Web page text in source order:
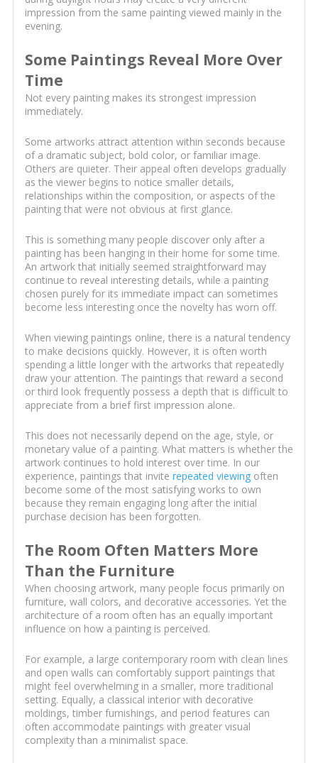
impression from the same painting viewed mainly in the
evening.
Some Paintings Reveal More Over
Time
Not every painting makes its strongest impression
immediately.
Some artworks attract attention within seconds because
of a dramatic subject, bold color, or familiar image.
Others are quieter. Their appeal often develops gradually
as the viewer begins to notice smaller details,
relationships within the composition, or aspects of the
painting that were not obvious at first glance.
This is something many people discover only after a
painting has been hanging in their home for some time.
An artwork that initially seemed straightforward may
continue to reveal interesting details, while a painting
chosen purely for its immediate impact can sometimes
become less interesting once the novelty has worn off.
When viewing paintings online, there is a natural tendency
to make decisions quickly. However, it is often worth
spending a little longer with the artworks that repeatedly
draw your attention. The paintings that reward a second
or third look frequently possess a depth that is difficult to
appreciate from a brief first impression alone.
This does not necessarily depend on the age, style, or
monetary value of a painting. What matters is whether the
artwork continues to hold interest over time. In our
experience, paintings that invite repeated viewingoften
become some of the most satisfying works to own
because they remain engaging long after the initial
purchase decision has been forgotten.
The Room Often Matters More
Than the Furniture
When choosing artwork, many people focus primarily on
furniture, wall colors, and decorative accessories. Yet the
architecture of a room often has an equally important
influence on how a painting is perceived.
For example, a large contemporary room with clean lines
and open walls can comfortably support paintings that
might feel overwhelming in a smaller, more traditional
setting. Equally, a classical interior with decorative
moldings, timber furnishings, and period features can
often accommodate paintings with greater visual
complexity than a minimalist space.